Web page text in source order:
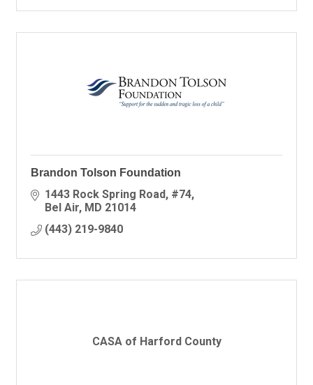
Brandon Tolson Foundation
1443 Rock Spring Road #74
Bel Air MD 21014
(443) 219-9840
CASA of Harford County